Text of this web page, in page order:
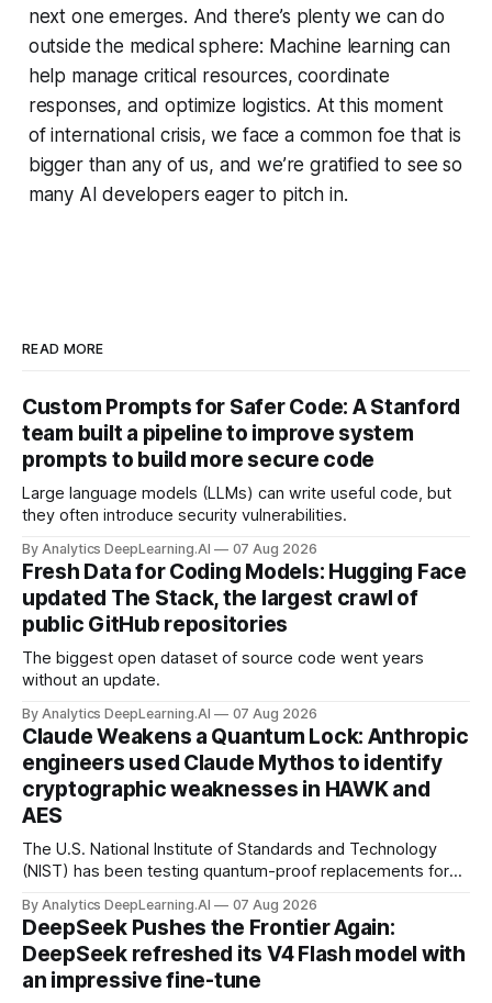
next one emerges. And there’s plenty we can do
outside the medical sphere: Machine learning can
help manage critical resources, coordinate
responses, and optimize logistics. At this moment
of international crisis, we face a common foe that is
bigger than any of us, and we’re gratified to see so
many AI developers eager to pitch in.
READ MORE
Custom Prompts for Safer Code: A Stanford
team built a pipeline to improve system
prompts to build more secure code
Large language models (LLMs) can write useful code, but
they often introduce security vulnerabilities.
By Analytics DeepLearning.AI 07 Aug 2026
Fresh Data for Coding Models: Hugging Face
updated The Stack, the largest crawl of
public GitHub repositories
The biggest open dataset of source code went years
without an update.
By Analytics DeepLearning.AI 07 Aug 2026
Claude Weakens a Quantum Lock: Anthropic
engineers used Claude Mythos to identify
cryptographic weaknesses in HAWK and
AES
The U.S. National Institute of Standards and Technology
(NIST) has been testing quantum-proof replacements for
By Analytics DeepLearning.AI 07 Aug 2026
DeepSeek Pushes the Frontier Again:
DeepSeek refreshed its V4 Flash model with
an impressive fine-tune